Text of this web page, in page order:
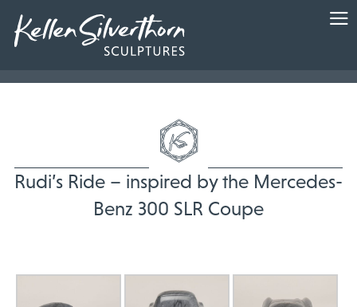
Rudi’s Ride – inspired by the Mercedes-
Benz 300 SLR Coupe